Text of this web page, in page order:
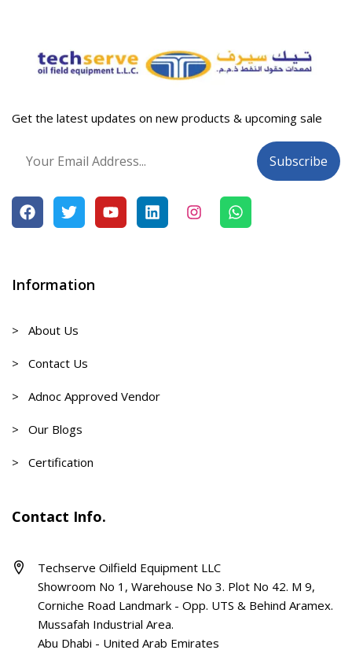
Get the latest updates on new products & upcoming sale
Information
> About Us
> Contact Us
> Adnoc Approved Vendor
> Our Blogs
> Certification
Contact Info.
Techserve Oilfield Equipment LLC
Showroom No 1, Warehouse No 3. Plot No 42. M 9,
Corniche Road Landmark - Opp. UTS & Behind Aramex.
Mussafah Industrial Area.
Abu Dhabi - United Arab Emirates